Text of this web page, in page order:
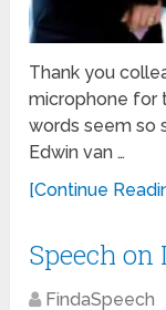
Thank you
microphone for
words seem so
Edwin van …
[Continue
Speech
FindaSpeech